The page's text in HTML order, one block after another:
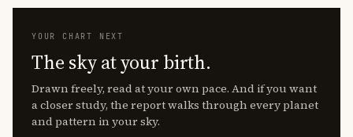
YOUR CHART NEXT
The sky at your birth.
Drawn freely, read at your own pace. And if you want
a closer study, the report walks through every planet
and pattern in your sky.